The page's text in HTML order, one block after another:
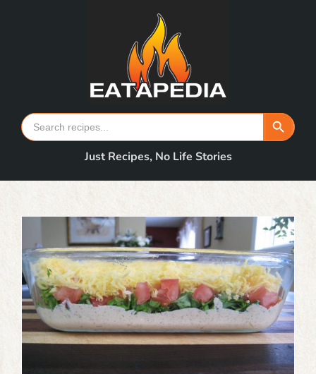
Search
for:
Search Button
Just Recipes, No Life Stories